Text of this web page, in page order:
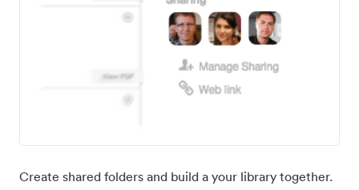
Create shared folders and build a your library together.